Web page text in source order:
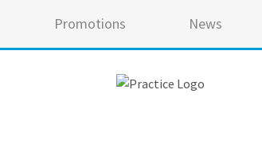
Promotions News